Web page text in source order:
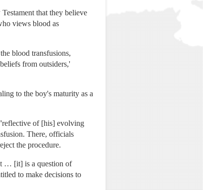
that they believe
views blood as
blood transfusions,
from outsiders,'
to the boy's maturity as a
of [his] evolving
There, officials
the procedure.
… [it] is a question of
to make decisions to